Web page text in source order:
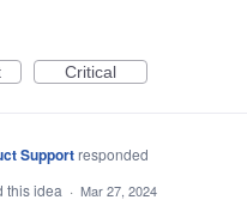
Critical
Support responded
this idea · Mar 27, 2024